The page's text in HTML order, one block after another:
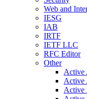
Web and
IESG
IAB
IRTF
IETF LLC
RFC Editor
Other
Active
Active
Active